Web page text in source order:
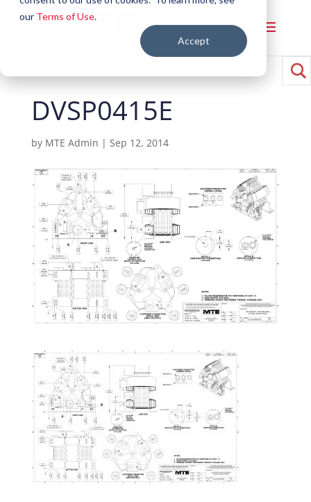
our Terms of Use.
Accept
DVSP0415E
by MTE Admin | Sep 12, 2014